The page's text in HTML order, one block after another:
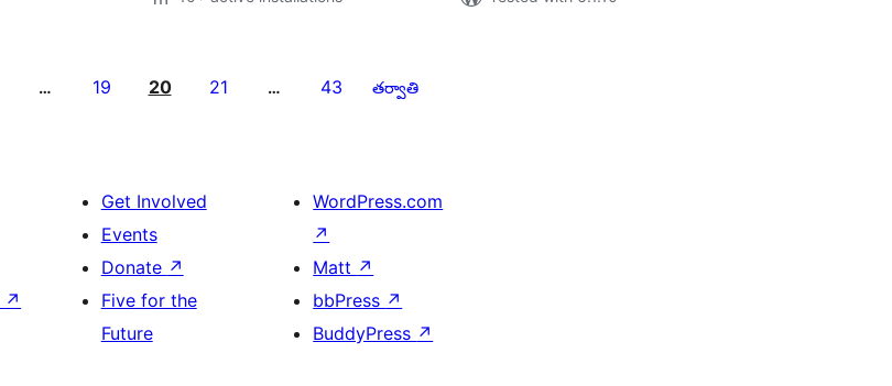
… 19 20 21 … 43 తర్వాతి
↗
Get Involved
Events
Donate ↗
Five for the
Future
WordPress.com
↗
Matt ↗
bbPress ↗
BuddyPress ↗